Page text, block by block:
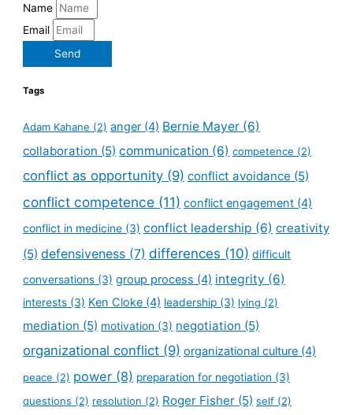
Name
Email
Send
Tags
Adam Kahane (2) anger (4) Bernie Mayer (6)
collaboration (5) communication (6) competence (2)
conflict as opportunity (9) conflict avoidance (5)
conflict competence (11) conflict engagement (4)
conflict in medicine (3) conflict leadership (6) creativity
(5) defensiveness (7) differences (10) difficult
conversations (3) group process (4) integrity (6)
interests (3) Ken Cloke (4) leadership (3) lying (2)
mediation (5) motivation (3) negotiation (5)
organizational conflict (9) organizational culture (4)
peace (2) power (8) preparation for negotiation (3)
questions (2) resolution (2) Roger Fisher (5) self (2)